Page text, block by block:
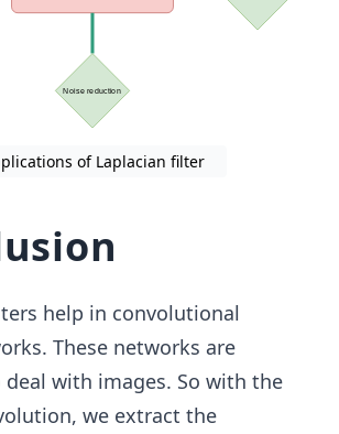
of Laplacian filter
help in convolutional
These networks are
with images. So with the
we extract the